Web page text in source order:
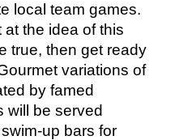
local team games.
the idea of this
true, then get ready
variations of
by famed
will be served
up bars for